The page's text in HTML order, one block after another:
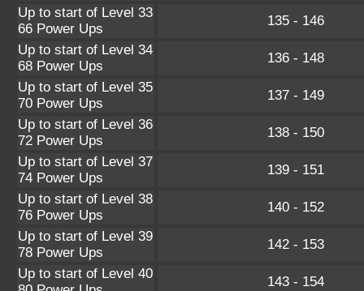
Up to start of Level 33
66 Power Ups
135 - 146
Up to start of Level 34
68 Power Ups
136 - 148
Up to start of Level 35
70 Power Ups
137 - 149
Up to start of Level 36
72 Power Ups
138 - 150
Up to start of Level 37
74 Power Ups
139 - 151
Up to start of Level 38
76 Power Ups
140 - 152
Up to start of Level 39
78 Power Ups
142 - 153
Up to start of Level 40
143 - 154